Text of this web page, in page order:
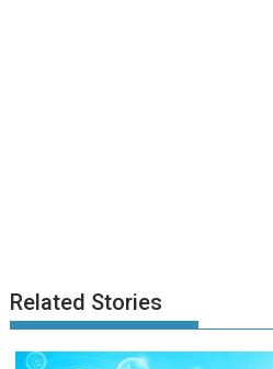
Related Stories